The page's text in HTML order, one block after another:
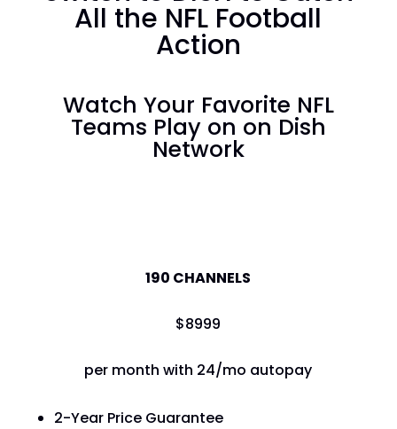
All the NFL Football
Action
Watch Your Favorite NFL
Teams Play on on Dish
Network
190 CHANNELS
$8999
per month with 24/mo autopay
2-Year Price Guarantee